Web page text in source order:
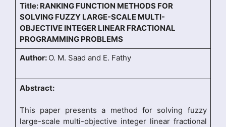
Title: RANKING FUNCTION METHODS FOR
SOLVING FUZZY LARGE-SCALE MULTI-
OBJECTIVE INTEGER LINEAR FRACTIONAL
PROGRAMMING PROBLEMS
Author: O. M. Saad and E. Fathy
Abstract:
This paper presents a method for solving fuzzy
large-scale multi-objective integer linear fractional